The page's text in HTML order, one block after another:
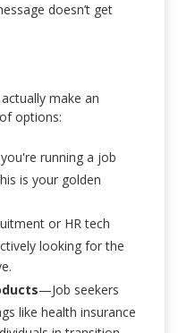
doesn’t get
make an
options:
running a job
is your golden
or HR tech
looking for the
—Job seekers
like health insurance